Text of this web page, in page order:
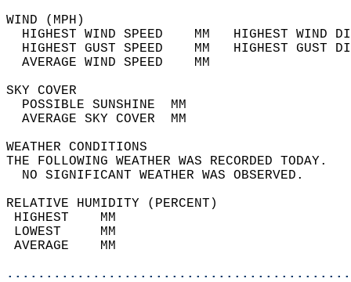
WIND
HIGHEST WIND SPEED    MM
HIGHEST GUST SPEED    MM
AVERAGE WIND
SKY
POSSIBLE
AVERAGE SKY
WEATHER
THE FOLLOWING WEATHER
NO SIGNIFICANT
RELATIVE HUMIDITY (PERCENT)
LOWEST